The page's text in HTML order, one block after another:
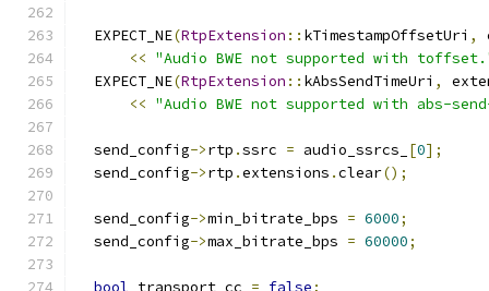
  EXPECT_NE
(RtpExtension :: kTimestampOffsetUri ,
<< "Audio BWE not supported with
  EXPECT_NE
(RtpExtension :: kAbsSendTimeUri ,
<< "Audio BWE not supported with abs-
  send_config
->rtp .ssrc = audio_ssrcs_ [0];
  send_config
->rtp .extensions .clear();
  send_config
->min_bitrate_bps = 6000;
  send_config
->max_bitrate_bps = 60000;
bool transport_cc = false;